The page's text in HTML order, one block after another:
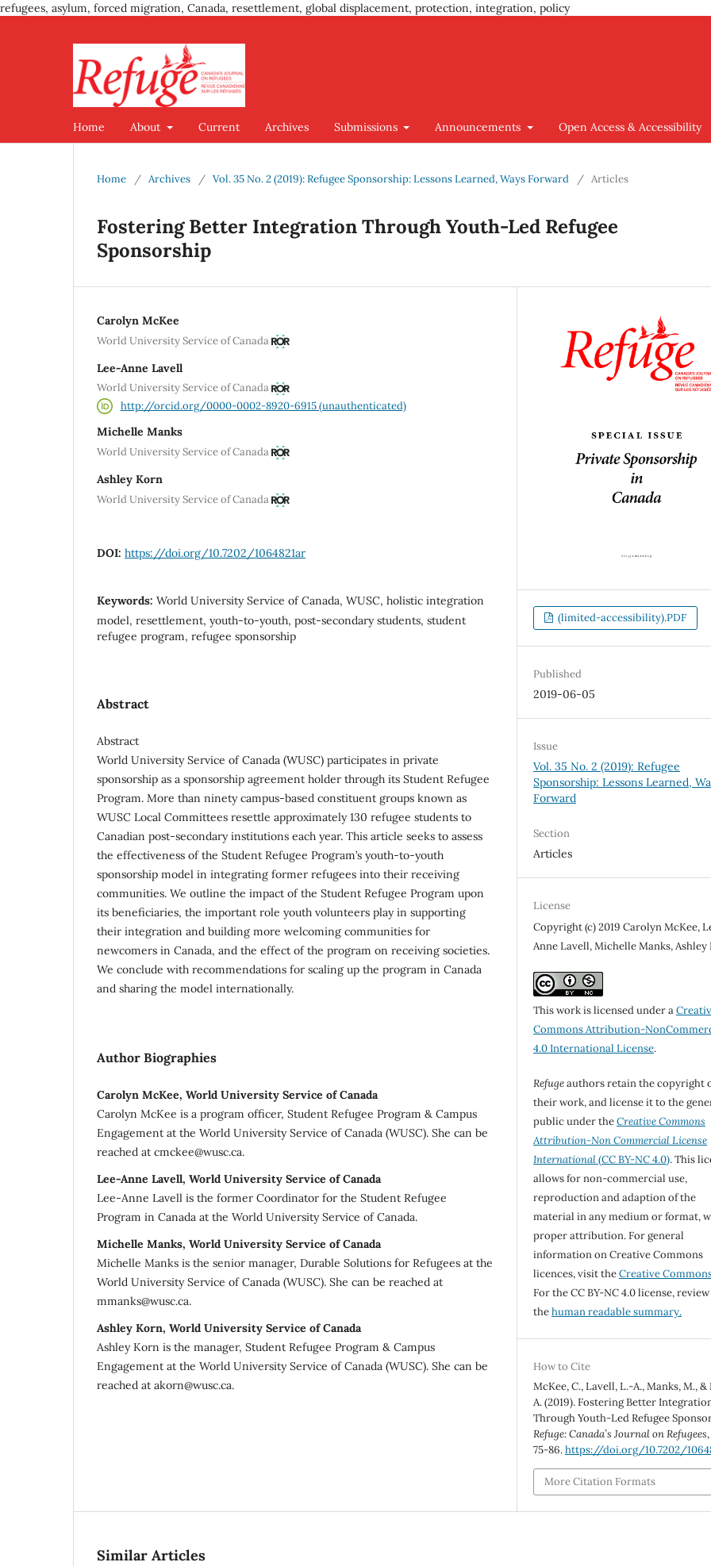
refugees, asylum, forced migration, Canada, resettlement, global displacement, protection, integration, policy
Home About Current Archives Submissions Announcements Open Access & Accessibility
Home / Archives / Vol. 35 No. 2 (2019): Refugee Sponsorship: Lessons Learned, Ways Forward / Articles
Fostering Better Integration Through Youth-Led Refugee
Sponsorship
Carolyn McKee
World University Service of Canada
Lee-Anne Lavell
World University Service of Canada
http://orcid.org/0000-0002-8920-6915 (unauthenticated)
Michelle Manks
World University Service of Canada
Ashley Korn
World University Service of Canada
DOI: https://doi.org/10.7202/1064821ar
Keywords: World University Service of Canada, WUSC, holistic integration
model, resettlement, youth-to-youth, post-secondary students, student
refugee program, refugee sponsorship
Abstract
Abstract
World University Service of Canada (WUSC) participates in private
sponsorship as a sponsorship agreement holder through its Student Refugee
Program. More than ninety campus-based constituent groups known as
WUSC Local Committees resettle approximately 130 refugee students to
Canadian post-secondary institutions each year. This article seeks to assess
the effectiveness of the Student Refugee Program’s youth-to-youth
sponsorship model in integrating former refugees into their receiving
communities. We outline the impact of the Student Refugee Program upon
its beneficiaries, the important role youth volunteers play in supporting
their integration and building more welcoming communities for
newcomers in Canada, and the effect of the program on receiving societies.
We conclude with recommendations for scaling up the program in Canada
and sharing the model internationally.
Author Biographies
Carolyn McKee, World University Service of Canada
Carolyn McKee is a program officer, Student Refugee Program & Campus
Engagement at the World University Service of Canada (WUSC). She can be
reached at cmckee@wusc.ca.
Lee-Anne Lavell, World University Service of Canada
Lee-Anne Lavell is the former Coordinator for the Student Refugee
Program in Canada at the World University Service of Canada.
Michelle Manks, World University Service of Canada
Michelle Manks is the senior manager, Durable Solutions for Refugees at the
World University Service of Canada (WUSC). She can be reached at
mmanks@wusc.ca.
Ashley Korn, World University Service of Canada
Ashley Korn is the manager, Student Refugee Program & Campus
Engagement at the World University Service of Canada (WUSC). She can be
reached at akorn@wusc.ca.
(limited-accessibility).PDF
Published
2019-06-05
Issue
Vol. 35 No. 2 (2019): Refugee
Sponsorship: Lessons Learned,
Forward
Section
Articles
License
Copyright (c) 2019 Carolyn McKee,
Anne Lavell, Michelle Manks, Ashley
This work is licensed under a
Commons Attribution-
4.0 International License.
Refugeauthors retain the copyright
their work, and license it to the
public under theCreative Commons
Attribution-Non Commercial License
International(CC BY-NC 4.0). This
allows for non-commercial use,
reproduction and adaption of the
material in any medium or format,
proper attribution. For general
information on Creative Commons
licences, visit theCreative
For the CC BY-NC 4.0 license, review
thehuman readable summary.
How to Cite
McKee, C., Lavell, L.-A., Manks, M.,
A. (2019). Fostering Better
Through Youth-Led Refugee
Refuge: Canada’s Journal on Refugees
75-86.https://doi.org/10.7202/
More Citation Formats
Similar Articles